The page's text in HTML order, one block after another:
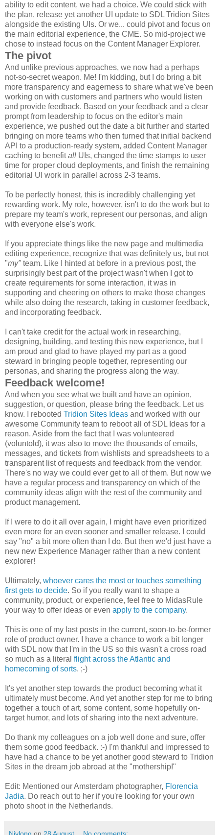
ability to edit content, we had a choice. We could stick with
the plan, release yet another UI update to SDL Tridion Sites
alongside the existing UIs. Or we... could pivot and focus on
the main editorial experience, the CME. So mid-project we
chose to instead focus on the Content Manager Explorer.
The pivot
And unlike previous approaches, we now had a perhaps
not-so-secret weapon. Me! I'm kidding, but I do bring a bit
more transparency and eagerness to share what we've been
working on with customers and partners who would listen
and provide feedback. Based on your feedback and a clear
prompt from leadership to focus on the editor's main
experience, we pushed out the date a bit further and started
bringing on more teams who then turned that initial backend
API to a production-ready system, added Content Manager
caching to benefitall UIs, changed the time stamps to user
time for proper cloud deployments, and finish the remaining
editorial UI work in parallel across 2-3 teams.
To be perfectly honest, this is incredibly challenging yet
rewarding work. My role, however, isn't to do the work but to
prepare my team's work, represent our personas, and align
with everyone else's work.
If you appreciate things like the new page and multimedia
editing experience, recognize that was definitely us, but not
"my" team. Like I hinted at before in a previous post, the
surprisingly best part of the project wasn't when I got to
create requirements for some interaction, it was in
supporting and cheering on others to make those changes
while also doing the research, taking in customer feedback,
and incorporating feedback.
I can't take credit for the actual work in researching,
designing, building, and testing this new experience, but I
am proud and glad to have played my part as a good
steward in bringing people together, representing our
personas, and sharing the progress along the way.
Feedback welcome!
And when you see what we built and have an opinion,
suggestion, or question, please bring the feedback. Let us
know. I rebooted Tridion Sites Ideas and worked with our
awesome Community team to reboot all of SDL Ideas for a
reason. Aside from the fact that I was volunteered
(voluntold), it was also to move the thousands of emails,
messages, and tickets from wishlists and spreadsheets to a
transparent list of requests and feedback from the vendor.
There's no way we could ever get to all of them. But now we
have a regular process and transparency on which of the
community ideas align with the rest of the community and
product management.
If I were to do it all over again, I might have even prioritized
even more for an even sooner and smaller release. I could
say "no" a bit more often than I do. But then we'd just have a
new new Experience Manager rather than a new content
explorer!
Ultimately, whoever cares the most or touches something
first gets to decide. So if you really want to shape a
community, product, or experience, feel free to MidasRule
your way to offer ideas or even apply to the company.
This is one of my last posts in the current, soon-to-be-former
role of product owner. I have a chance to work a bit longer
with SDL now that I'm in the US so this wasn't a cross road
so much as a literal flight across the Atlantic and
homecoming of sorts. ;-)
It's yet another step towards the product becoming what it
ultimately must become. And yet another step for me to bring
together a touch of art, some content, some hopefully on-
target humor, and lots of sharing into the next adventure.
Do thank my colleagues on a job well done and sure, offer
them some good feedback. :-) I'm thankful and impressed to
have had a chance to be yet another good steward to Tridion
Sites in the dream job abroad at the "mothership!"
Edit: Mentioned our Amsterdam photographer, Florencia
Jadia. Do reach out to her if you're looking for your own
photo shoot in the Netherlands.